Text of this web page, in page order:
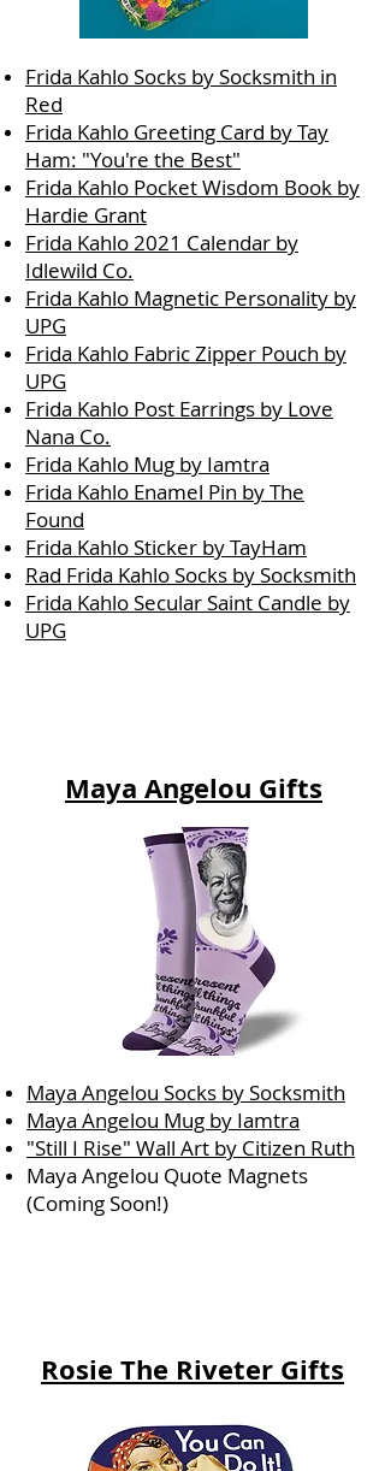
Frida Kahlo Socks by Socksmith in
Red
Frida Kahlo Greeting Card by Tay
Ham: "You're the Best"
Frida Kahlo Pocket Wisdom Book by
Hardie Grant
Frida Kahlo 2021 Calendar by
Idlewild Co.
Frida Kahlo Magnetic Personality by
UPG
Frida Kahlo Fabric Zipper Pouch by
UPG
Frida Kahlo Post Earrings by Love
Nana Co.
Frida Kahlo Mug by Iamtra
Frida Kahlo Enamel Pin by The
Found
Frida Kahlo Sticker by TayHam
Rad Frida Kahlo Socks by Socksmith
Frida Kahlo Secular Saint Candle by
UPG
Maya Angelou Gifts
Maya Angelou Socks by Socksmith
Maya Angelou Mug by Iamtra
"Still I Rise" Wall Art by Citizen Ruth
Maya Angelou Quote Magnets
(Coming Soon!)
Rosie The Riveter Gifts